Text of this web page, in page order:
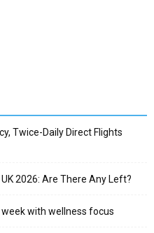
Twice-Daily Direct Flights
2026: Are There Any Left?
with wellness focus